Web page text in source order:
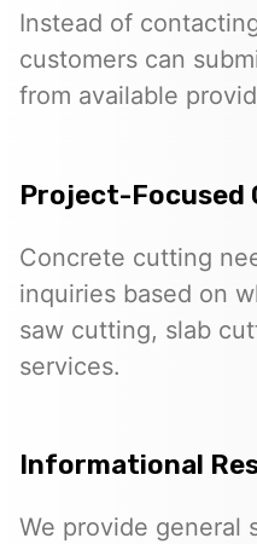
Instead of
customers can
from available
Project-Focused
Concrete cutting
inquiries based on
saw cutting, slab
services.
Informational
We provide general